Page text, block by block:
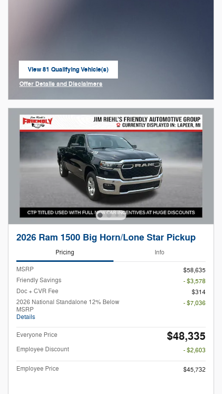
View 81 Qualifying Vehicle(s)
open in same tab
Offer Details and Disclaimers
2026 Ram 1500 Big Horn/Lone Star Pickup
Pricing Info
MSRP
$58,635
Friendly Savings
- $3,578
Doc + CVR Fee
$314
2026 National Standalone 12% Below
MSRP
Details
- $7,036
Everyone Price $48,335
Employee Discount - $2,603
Employee Price $45,732